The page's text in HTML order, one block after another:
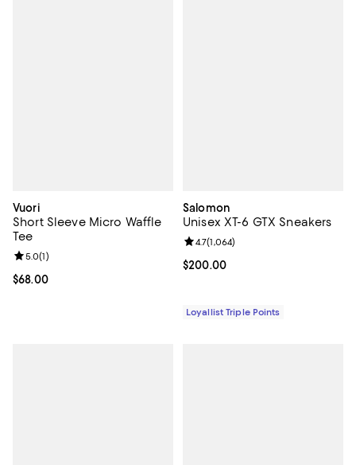
Vuori
Short Sleeve Micro Waffle
Tee
Current price $68.00; ;
$68.00
Review rating: 5.0 out of 5; 1 reviews;
5.0(1)
Salomon
Unisex XT-6 GTX Sneakers
Current price $200.00; ;
$200.00
Review rating: 4.7 out of 5; 1,064
4.7(1,064)
Loyallist Triple Points